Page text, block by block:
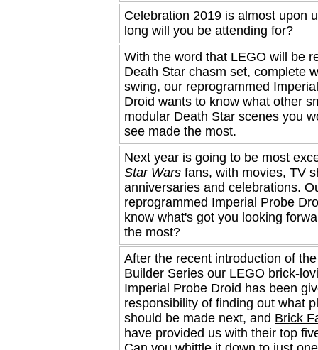
Celebration 2019 is almost upon
long will you be attending for?
With the word that LEGO will be
Death Star chasm set, complete
swing, our reprogrammed
Droid wants to know what other
modular Death Star scenes you
see made the most.
Next year is going to be most
Star Wars fans, with movies, TV
anniversaries and celebrations.
reprogrammed Imperial Probe
know what's got you looking
the most?
After the recent introduction of
Builder Series our LEGO brick-
Imperial Probe Droid has been
responsibility of finding out what
should be made next, and Brick
have provided us with their top